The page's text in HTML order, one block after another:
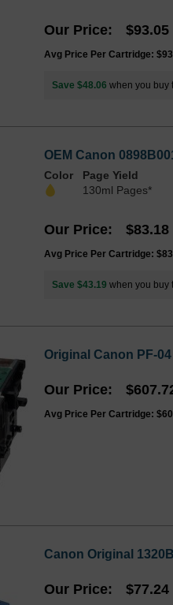
Our Price $93.05
Avg Price Per Cartridge:
Save $48.06 when you buy
OEM Canon
Color
Page Yield
130ml Pages*
Our Price $83.18
Avg Price Per Cartridge:
Save $43.19 when you buy
Original Canon PF-
Our Price
Avg Price Per Cartridge:
Canon Original
Our Price $77.24